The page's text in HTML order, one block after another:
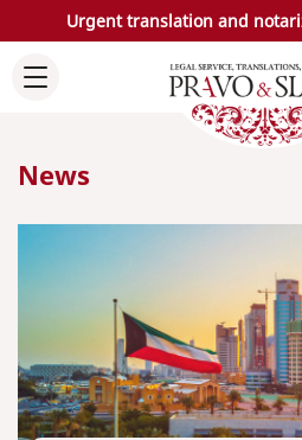
Urgent translation and
News